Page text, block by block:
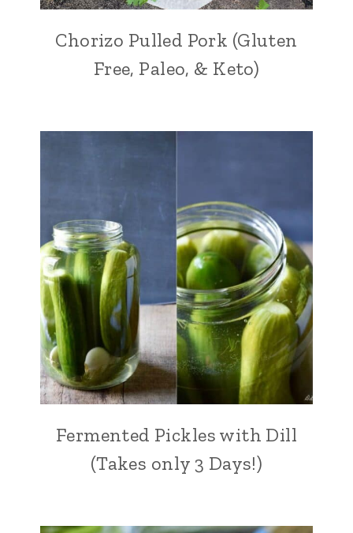
Chorizo Pulled Pork (Gluten
Free, Paleo, & Keto)
Fermented Pickles with Dill
(Takes only 3 Days!)